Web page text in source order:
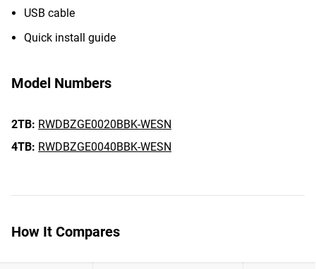
USB cable
Quick install guide
Model Numbers
2TB: RWDBZGE0020BBK-WESN
4TB: RWDBZGE0040BBK-WESN
How It Compares